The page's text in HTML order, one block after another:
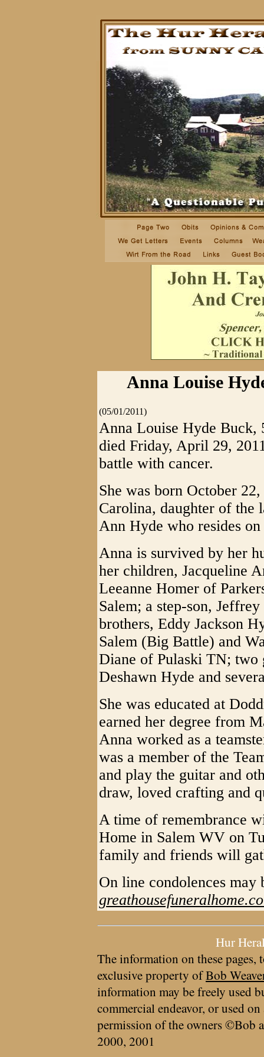
Anna Louise
(05/01/2011)
Anna Louise Hyde Buck,
died Friday, April 29,
battle with cancer.
She was born October
Carolina, daughter of the
Ann Hyde who resides
Anna is survived by her
her children, Jacqueline
Leeanne Homer of
Salem; a step-son,
brothers, Eddy Jackson
Salem (Big Battle) and
Diane of Pulaski TN; two
Deshawn Hyde and
She was educated at
earned her degree from
Anna worked as a
was a member of the
and play the guitar and
draw, loved crafting and
A time of remembrance
Home in Salem WV on
family and friends will
On line condolences
Hur
The information on these pages,
exclusive property ofBob
information may be freely used
commercial endeavor, or used
permission of the owners ©Bob
2000, 2001